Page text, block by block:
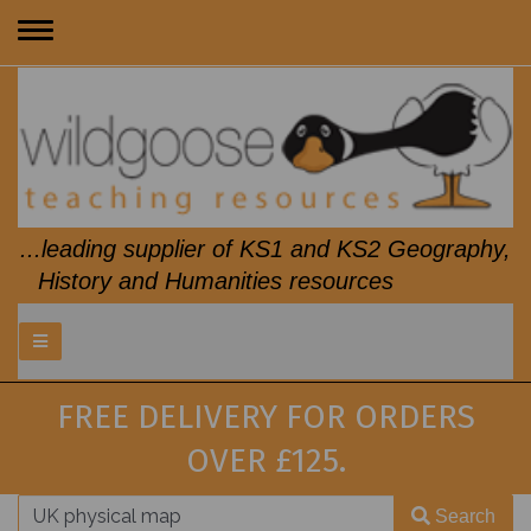
Toggle
...leading supplier of KS1 and KS2 Geography,
History and Humanities resources
FREE DELIVERY FOR ORDERS
OVER £125.
Search